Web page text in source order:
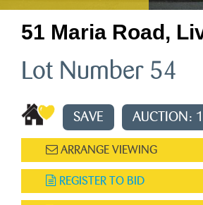
51 Maria Road,
Lot Number 54
SAVE AUCTION:
ARRANGE VIEWING
REGISTER TO BID